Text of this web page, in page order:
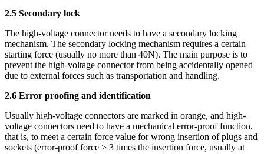
2.5 Secondary lock
The high-voltage connector needs to have a secondary locking
mechanism. The secondary locking mechanism requires a certain
starting force (usually no more than 40N). The main purpose is to
prevent the high-voltage connector from being accidentally opened
due to external forces such as transportation and handling.
2.6 Error proofing and identification
Usually high-voltage connectors are marked in orange, and high-
voltage connectors need to have a mechanical error-proof function,
that is, to meet a certain force value for wrong insertion of plugs and
sockets (error-proof force > 3 times the insertion force, usually at